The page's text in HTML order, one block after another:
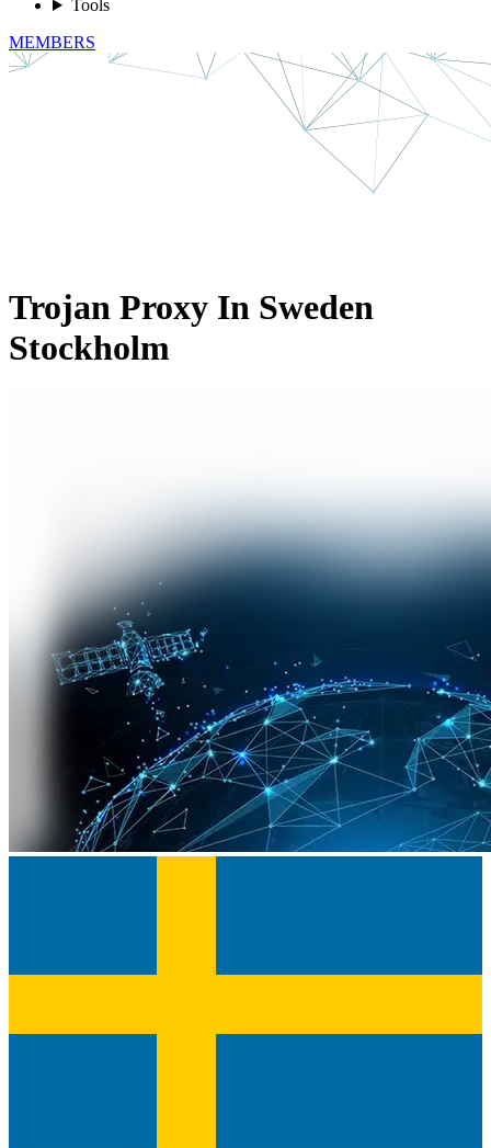
Tools
MEMBERS
Trojan Proxy In Sweden
Stockholm